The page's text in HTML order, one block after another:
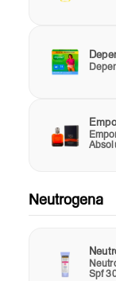
Neutrogena
Spf